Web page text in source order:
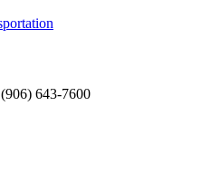
(906) 643-7600